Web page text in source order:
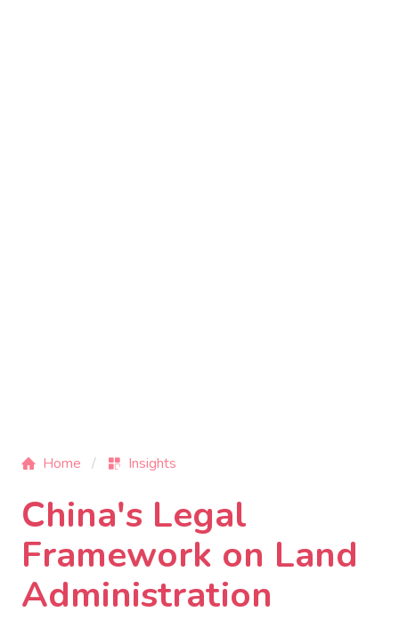
Home Insights
China's Legal
Framework on Land
Administration